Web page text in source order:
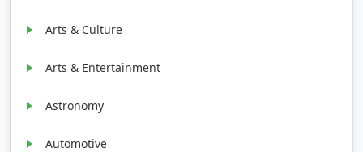
Arts & Culture
Arts & Entertainment
Astronomy
Automotive